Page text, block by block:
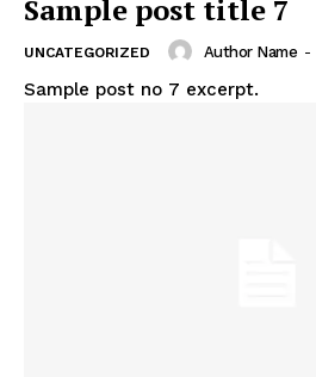
Sample post title 7
UNCATEGORIZED Author Name -
Sample post no 7 excerpt.